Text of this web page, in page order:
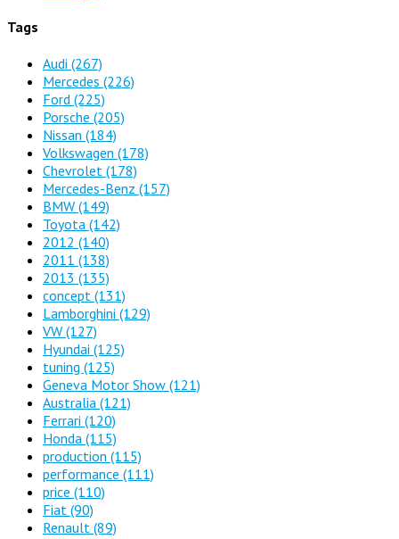
Tags
Audi (267)
Mercedes (226)
Ford (225)
Porsche (205)
Nissan (184)
Volkswagen (178)
Chevrolet (178)
Mercedes-Benz (157)
BMW (149)
Toyota (142)
2012 (140)
2011 (138)
2013 (135)
concept (131)
Lamborghini (129)
VW (127)
Hyundai (125)
tuning (125)
Geneva Motor Show (121)
Australia (121)
Ferrari (120)
Honda (115)
production (115)
performance (111)
price (110)
Fiat (90)
Renault (89)